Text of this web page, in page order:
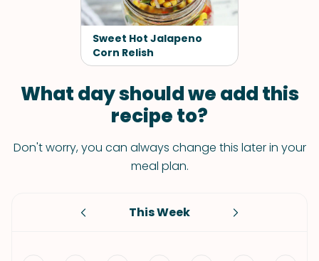
Sweet Hot Jalapeno
Corn Relish
What day should we add this
recipe to?
Don't worry, you can always change this later in your
meal plan.
This Week